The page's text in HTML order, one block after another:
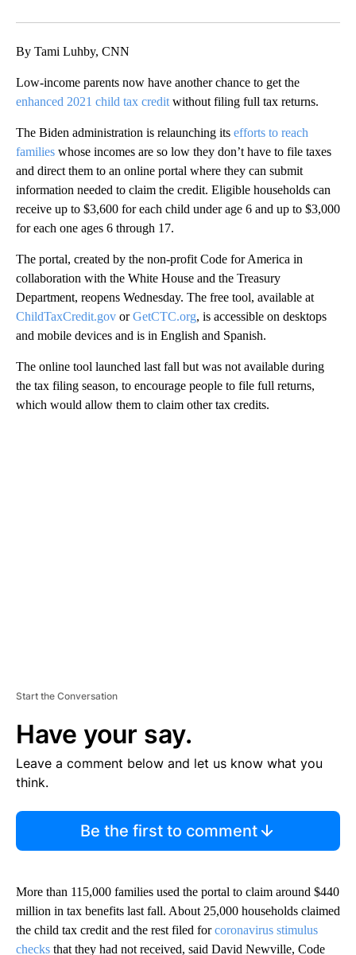
By Tami Luhby, CNN
Low-income parents now have another chance to get the
enhanced 2021 child tax credit without filing full tax returns.
The Biden administration is relaunching its efforts to reach
families whose incomes are so low they don’t have to file taxes
and direct them to an online portal where they can submit
information needed to claim the credit. Eligible households can
receive up to $3,600 for each child under age 6 and up to $3,000
for each one ages 6 through 17.
The portal, created by the non-profit Code for America in
collaboration with the White House and the Treasury
Department, reopens Wednesday. The free tool, available at
ChildTaxCredit.gov orGetCTC.org, is accessible on desktops
and mobile devices and is in English and Spanish.
The online tool launched last fall but was not available during
the tax filing season, to encourage people to file full returns,
which would allow them to claim other tax credits.
Start the Conversation
Have your say.
Leave a comment below and let us know what you
think.
Be the first to comment
More than 115,000 families used the portal to claim around $440
million in tax benefits last fall. About 25,000 households claimed
the child tax credit and the rest filed forcoronavirus stimulus
checks that they had not received, said David Newville, Code